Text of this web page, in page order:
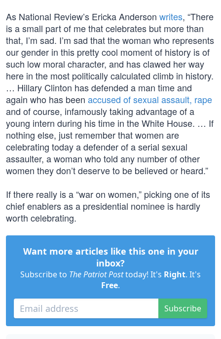
As National Review’s Ericka Anderson writes, “There
is a small part of me that celebrates but more than
that, I’m sad. I’m sad that the woman who represents
our gender in this pretty cool moment of history is of
such low moral character, and has clawed her way
here in the most politically calculated climb in history.
… Hillary Clinton has defended a man time and
again who has been accused of sexual assault, rape
and of course, infamously taking advantage of a
young intern during his time in the White House. … If
nothing else, just remember that women are
celebrating today a defender of a serial sexual
assaulter, a woman who told any number of other
women they don’t deserve to be believed or heard.”
If there really is a “war on women,” picking one of its
chief enablers as a presidential nominee is hardly
worth celebrating.
Want more articles like this one in your
inbox?
Subscribe to The Patriot Posttoday! It's Right. It's
Free.
Subscribe